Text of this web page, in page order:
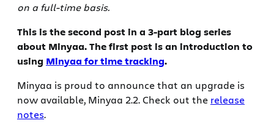
on a full-time basis.
This is the second post in a 3-part blog series
about Minyaa. The first post is an introduction to
using Minyaa for time tracking.
Minyaa is proud to announce that an upgrade is
now available, Minyaa 2.2. Check out the release
notes.